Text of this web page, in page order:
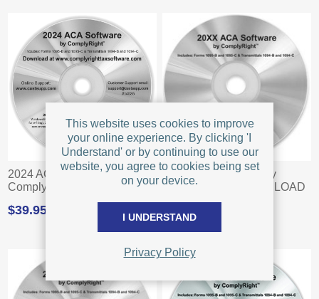
2024 ACA Software by
ComplyRight - DOWNLOAD
$39.95
2023 ACA Software by
ComplyRight - DOWNLOAD
$39.95
This website uses cookies to improve
your online experience. By clicking 'I
Understand' or by continuing to use our
website, you agree to cookies being set
on your device.
I UNDERSTAND
Privacy Policy